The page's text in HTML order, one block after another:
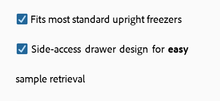
Fits most standard upright freezers
Side-access drawer design for easy
sample retrieval